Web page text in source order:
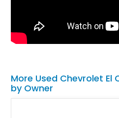
More Used Chevrolet El
by Owner